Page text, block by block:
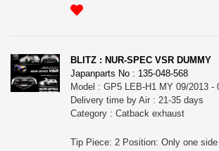
BLITZ : NUR-SPEC VSR DUMMY
Japanparts No : 135-048-568
Model : GP5 LEB-H1 MY 09/2013 -
Delivery time by Air : 21-35 days
Category : Catback exhaust